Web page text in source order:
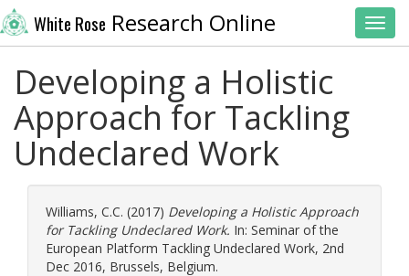
White Rose Research Online
Developing a Holistic
Approach for Tackling
Undeclared Work
Williams, C.C. (2017) Developing a Holistic Approach
for Tackling Undeclared Work. In: Seminar of the
European Platform Tackling Undeclared Work, 2nd
Dec 2016, Brussels, Belgium.